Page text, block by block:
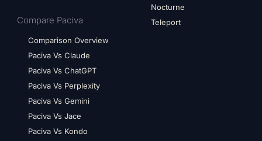
Compare Paciva
Comparison Overview
Paciva Vs Claude
Paciva Vs ChatGPT
Paciva Vs Perplexity
Paciva Vs Gemini
Paciva Vs Jace
Paciva Vs Kondo
Nocturne
Teleport